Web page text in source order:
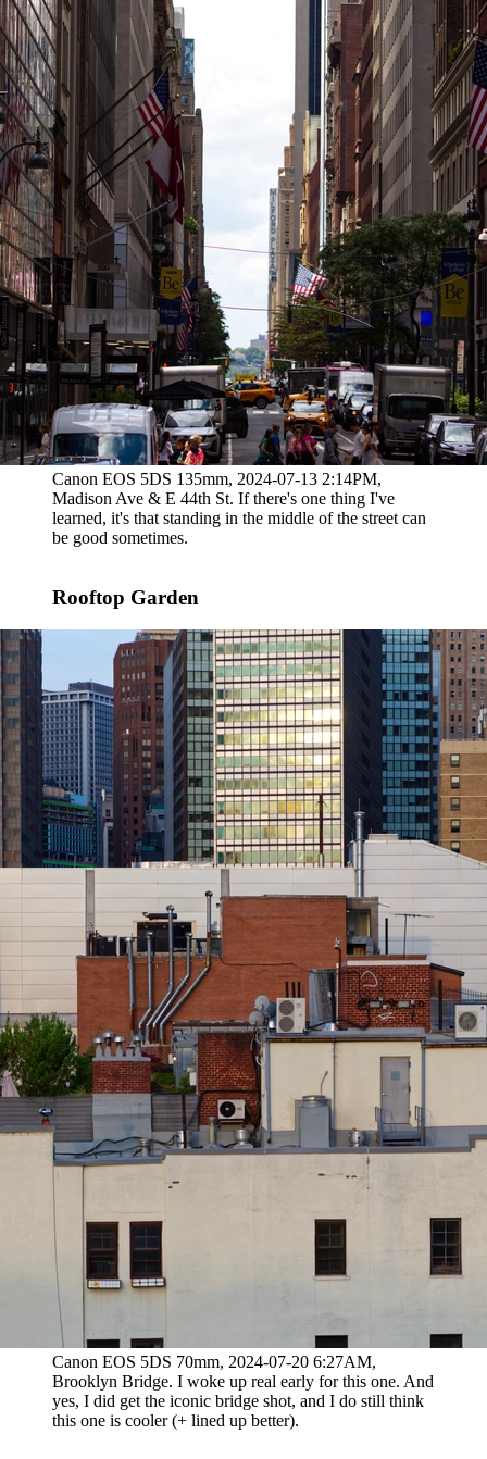
Canon EOS 5DS 135mm, 2024-07-13 2:14PM,
Madison Ave & E 44th St. If there's one thing I've
learned, it's that standing in the middle of the street can
be good sometimes.
Rooftop Garden
Canon EOS 5DS 70mm, 2024-07-20 6:27AM,
Brooklyn Bridge. I woke up real early for this one. And
yes, I did get the iconic bridge shot, and I do still think
this one is cooler (+ lined up better).